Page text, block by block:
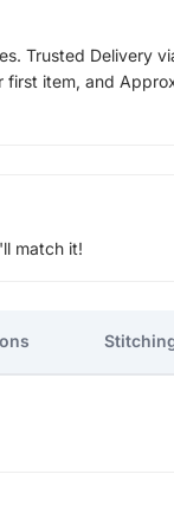
Trusted Delivery
first item, and
match it!